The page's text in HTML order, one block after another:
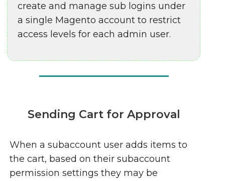
create and manage sub logins under
a single Magento account to restrict
access levels for each admin user.
Sending Cart for Approval
When a subaccount user adds items to
the cart, based on their subaccount
permission settings they may be